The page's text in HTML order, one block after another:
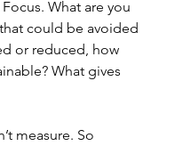
What are you
could be avoided
or reduced, how
What gives
measure. So